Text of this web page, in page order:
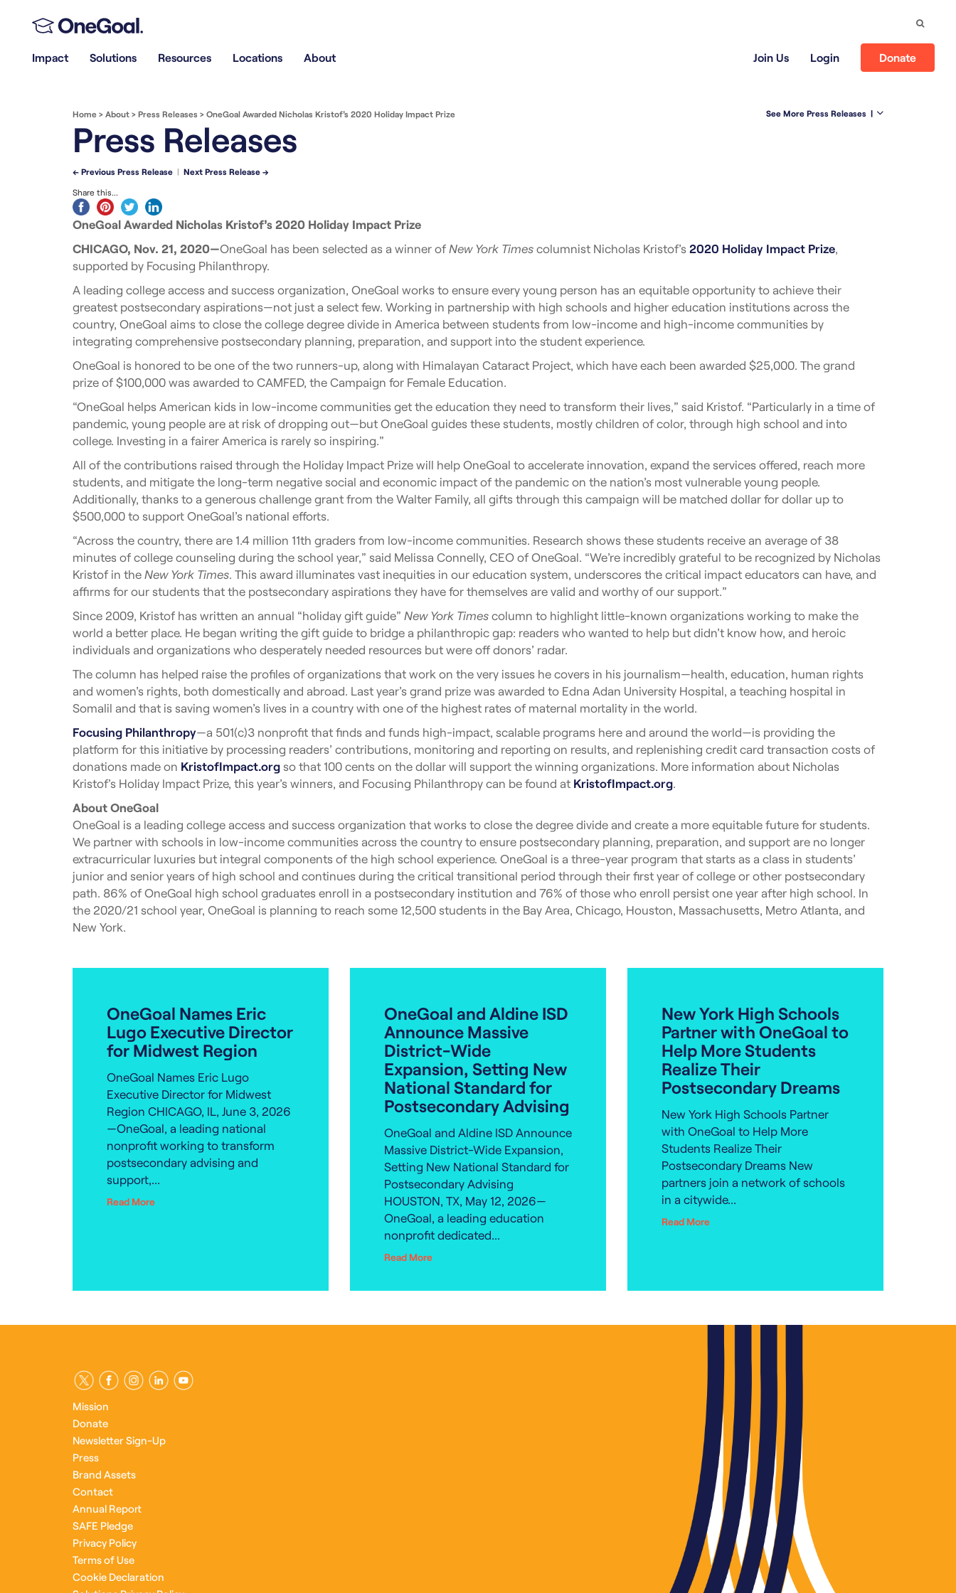
Impact Solutions Resources Locations About Join Us Login Donate
Home > About > Press Releases > OneGoal Awarded Nicholas Kristof’s 2020 Holiday Impact Prize See More Press Releases |
Press Releases
← Previous Press Release | Next Press Release →
Share this...
OneGoal Awarded Nicholas Kristof’s 2020 Holiday Impact Prize
CHICAGO, Nov. 21, 2020—OneGoal has been selected as a winner of New York Times columnist Nicholas Kristof’s 2020 Holiday Impact Prize,
supported by Focusing Philanthropy.
A leading college access and success organization, OneGoal works to ensure every young person has an equitable opportunity to achieve their
greatest postsecondary aspirations—not just a select few. Working in partnership with high schools and higher education institutions across the
country, OneGoal aims to close the college degree divide in America between students from low-income and high-income communities by
integrating comprehensive postsecondary planning, preparation, and support into the student experience.
OneGoal is honored to be one of the two runners-up, along with Himalayan Cataract Project, which have each been awarded $25,000. The grand
prize of $100,000 was awarded to CAMFED, the Campaign for Female Education.
“OneGoal helps American kids in low-income communities get the education they need to transform their lives,” said Kristof. “Particularly in a time of
pandemic, young people are at risk of dropping out—but OneGoal guides these students, mostly children of color, through high school and into
college. Investing in a fairer America is rarely so inspiring.”
All of the contributions raised through the Holiday Impact Prize will help OneGoal to accelerate innovation, expand the services offered, reach more
students, and mitigate the long-term negative social and economic impact of the pandemic on the nation’s most vulnerable young people.
Additionally, thanks to a generous challenge grant from the Walter Family, all gifts through this campaign will be matched dollar for dollar up to
$500,000 to support OneGoal’s national efforts.
“Across the country, there are 1.4 million 11th graders from low-income communities. Research shows these students receive an average of 38
minutes of college counseling during the school year,” said Melissa Connelly, CEO of OneGoal. “We’re incredibly grateful to be recognized by Nicholas
Kristof in the New York Times. This award illuminates vast inequities in our education system, underscores the critical impact educators can have, and
affirms for our students that the postsecondary aspirations they have for themselves are valid and worthy of our support.”
Since 2009, Kristof has written an annual “holiday gift guide” New York Times column to highlight little-known organizations working to make the
world a better place. He began writing the gift guide to bridge a philanthropic gap: readers who wanted to help but didn’t know how, and heroic
individuals and organizations who desperately needed resources but were off donors’ radar.
The column has helped raise the profiles of organizations that work on the very issues he covers in his journalism—health, education, human rights
and women’s rights, both domestically and abroad. Last year’s grand prize was awarded to Edna Adan University Hospital, a teaching hospital in
Somalil and that is saving women’s lives in a country with one of the highest rates of maternal mortality in the world.
Focusing Philanthropy—a 501(c)3 nonprofit that finds and funds high-impact, scalable programs here and around the world—is providing the
platform for this initiative by processing readers’ contributions, monitoring and reporting on results, and replenishing credit card transaction costs of
donations made on KristofImpact.org so that 100 cents on the dollar will support the winning organizations. More information about Nicholas
Kristof’s Holiday Impact Prize, this year’s winners, and Focusing Philanthropy can be found at KristofImpact.org.
About OneGoal
OneGoal is a leading college access and success organization that works to close the degree divide and create a more equitable future for students.
We partner with schools in low-income communities across the country to ensure postsecondary planning, preparation, and support are no longer
extracurricular luxuries but integral components of the high school experience. OneGoal is a three-year program that starts as a class in students’
junior and senior years of high school and continues during the critical transitional period through their first year of college or other postsecondary
path. 86% of OneGoal high school graduates enroll in a postsecondary institution and 76% of those who enroll persist one year after high school. In
the 2020/21 school year, OneGoal is planning to reach some 12,500 students in the Bay Area, Chicago, Houston, Massachusetts, Metro Atlanta, and
New York.
OneGoal Names Eric
Lugo Executive Director
for Midwest Region
OneGoal Names Eric Lugo
Executive Director for Midwest
Region CHICAGO, IL, June 3, 2026
—OneGoal, a leading national
nonprofit working to transform
postsecondary advising and
support,...
Read More
OneGoal and Aldine ISD
Announce Massive
District-Wide
Expansion, Setting New
National Standard for
Postsecondary Advising
OneGoal and Aldine ISD Announce
Massive District-Wide Expansion,
Setting New National Standard for
Postsecondary Advising
HOUSTON, TX, May 12, 2026—
OneGoal, a leading education
nonprofit dedicated...
Read More
New York High Schools
Partner with OneGoal to
Help More Students
Realize Their
Postsecondary Dreams
New York High Schools Partner
with OneGoal to Help More
Students Realize Their
Postsecondary Dreams New
partners join a network of schools
in a citywide...
Read More
Mission
Donate
Newsletter Sign-Up
Press
Brand Assets
Contact
Annual Report
SAFE Pledge
Privacy Policy
Terms of Use
Cookie Declaration